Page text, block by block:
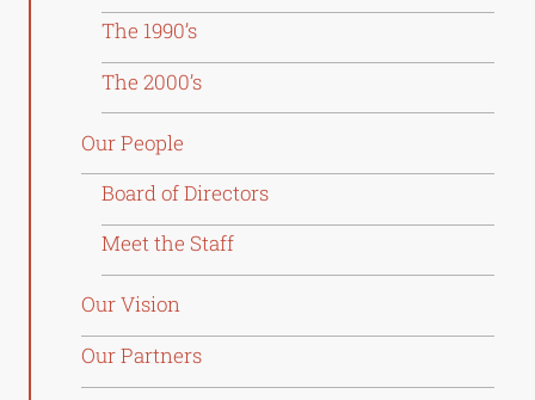
The 1990’s
The 2000’s
Our People
Board of Directors
Meet the Staff
Our Vision
Our Partners